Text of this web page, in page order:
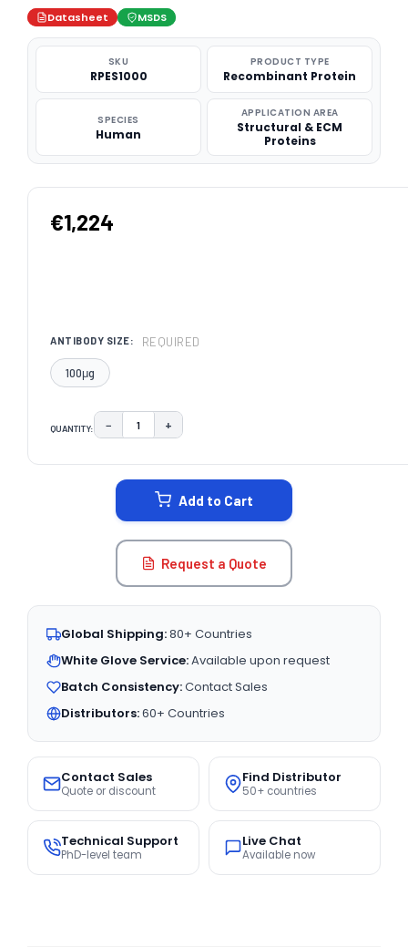
Datasheet MSDS
SKU
RPES1000
PRODUCT TYPE
Recombinant Protein
SPECIES
Human
APPLICATION AREA
Structural & ECM
Proteins
€1,224
ANTIBODY SIZE: REQUIRED
100μg
QUANTITY: DECREASE QUANTITY:
− INCREASE QUANTITY:
+
Add to Cart
Request a Quote
Global Shipping:80+ Countries
White Glove Service:Available upon request
Batch Consistency:Contact Sales
Distributors:60+ Countries
Contact Sales
Quote or discount
Find Distributor
50+ countries
Technical Support
PhD-level team
Live Chat
Available now